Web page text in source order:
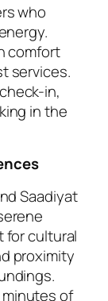
who
comfort
services.
in,
in the
Saadiyat
for cultural
proximity
of